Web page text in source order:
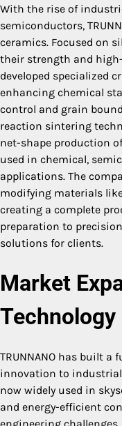
With the rise of
semiconductors,
ceramics. Focused on
their strength and
developed specialized
enhancing chemical
control and grain
reaction sintering
net-shape production
used in chemical,
applications. The
modifying materials
creating a complete
preparation to
solutions for clients.
Market
TRUNNANO has built
innovation to
now widely used in
and energy-efficient
engineering